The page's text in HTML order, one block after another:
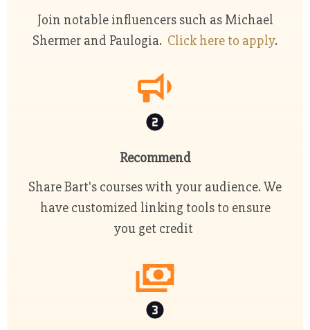
Join notable influencers such as Michael
Shermer and Paulogia. Click here to apply.
Recommend
Share Bart's courses with your audience. We
have customized linking tools to ensure
you get credit